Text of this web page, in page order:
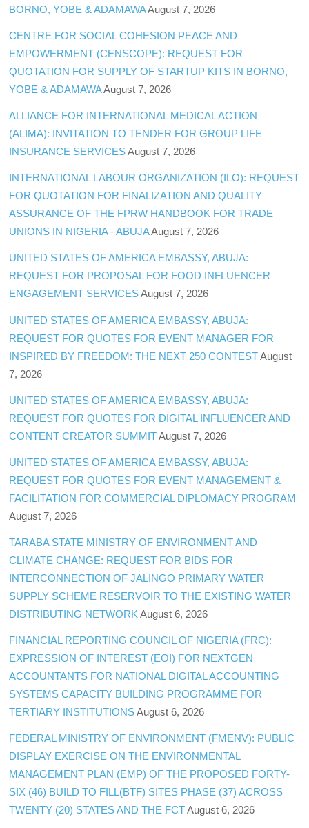
BORNO, YOBE & ADAMAWAAugust 7, 2026
CENTRE FOR SOCIAL COHESION PEACE AND
EMPOWERMENT (CENSCOPE): REQUEST FOR
QUOTATION FOR SUPPLY OF STARTUP KITS IN BORNO,
YOBE & ADAMAWAAugust 7, 2026
ALLIANCE FOR INTERNATIONAL MEDICAL ACTION
(ALIMA): INVITATION TO TENDER FOR GROUP LIFE
INSURANCE SERVICES August 7, 2026
INTERNATIONAL LABOUR ORGANIZATION (ILO): REQUEST
FOR QUOTATION FOR FINALIZATION AND QUALITY
ASSURANCE OF THE FPRW HANDBOOK FOR TRADE
UNIONS IN NIGERIA - ABUJAAugust 7, 2026
UNITED STATES OF AMERICA EMBASSY, ABUJA:
REQUEST FOR PROPOSAL FOR FOOD INFLUENCER
ENGAGEMENT SERVICES August 7, 2026
UNITED STATES OF AMERICA EMBASSY, ABUJA:
REQUEST FOR QUOTES FOR EVENT MANAGER FOR
INSPIRED BY FREEDOM: THE NEXT 250 CONTEST August
7, 2026
UNITED STATES OF AMERICA EMBASSY, ABUJA:
REQUEST FOR QUOTES FOR DIGITAL INFLUENCER AND
CONTENT CREATOR SUMMIT August 7, 2026
UNITED STATES OF AMERICA EMBASSY, ABUJA:
REQUEST FOR QUOTES FOR EVENT MANAGEMENT &
FACILITATION FOR COMMERCIAL DIPLOMACY PROGRAM
August 7, 2026
TARABA STATE MINISTRY OF ENVIRONMENT AND
CLIMATE CHANGE: REQUEST FOR BIDS FOR
INTERCONNECTION OF JALINGO PRIMARY WATER
SUPPLY SCHEME RESERVOIR TO THE EXISTING WATER
DISTRIBUTING NETWORK August 6, 2026
FINANCIAL REPORTING COUNCIL OF NIGERIA (FRC):
EXPRESSION OF INTEREST (EOI) FOR NEXTGEN
ACCOUNTANTS FOR NATIONAL DIGITAL ACCOUNTING
SYSTEMS CAPACITY BUILDING PROGRAMME FOR
TERTIARY INSTITUTIONS August 6, 2026
FEDERAL MINISTRY OF ENVIRONMENT (FMENV): PUBLIC
DISPLAY EXERCISE ON THE ENVIRONMENTAL
MANAGEMENT PLAN (EMP) OF THE PROPOSED FORTY-
SIX (46) BUILD TO FILL(BTF) SITES PHASE (37) ACROSS
TWENTY (20) STATES AND THE FCT August 6, 2026